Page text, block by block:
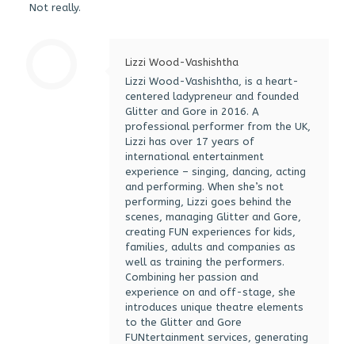
Not really.
Lizzi Wood-Vashishtha
Lizzi Wood-Vashishtha, is a heart-
centered ladypreneur and founded
Glitter and Gore in 2016. A
professional performer from the UK,
Lizzi has over 17 years of
international entertainment
experience – singing, dancing, acting
and performing. When she’s not
performing, Lizzi goes behind the
scenes, managing Glitter and Gore,
creating FUN experiences for kids,
families, adults and companies as
well as training the performers.
Combining her passion and
experience on and off-stage, she
introduces unique theatre elements
to the Glitter and Gore
FUNtertainment services, generating